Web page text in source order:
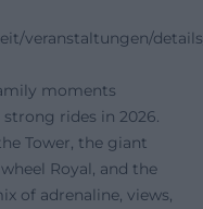
veranstaltungen/
moments
rides in 2026.
Tower, the giant
Royal, and the
of adrenaline, views,